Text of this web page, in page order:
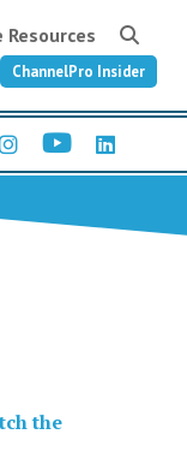
Resources
ChannelPro Insider
the